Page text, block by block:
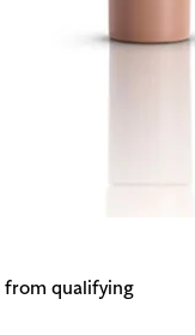
from qualifying